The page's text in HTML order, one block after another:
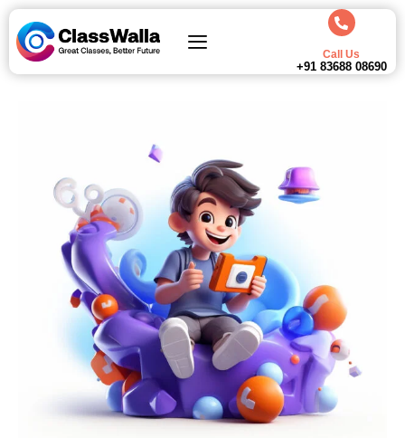
Call Us
+91 83688 08690